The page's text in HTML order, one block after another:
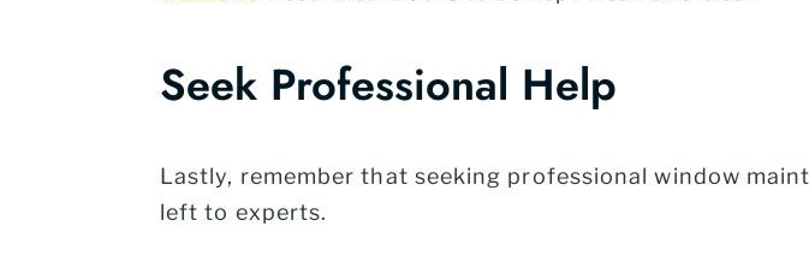
Seek Professional Help
Lastly, remember that seeking professional window
left to experts.